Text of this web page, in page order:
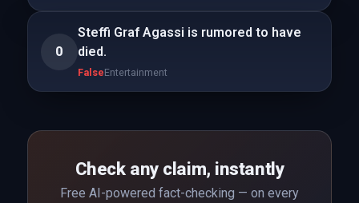
0
Steffi Graf Agassi is rumored to have
died.
FalseEntertainment
Check any claim, instantly
Free AI-powered fact-checking — on every